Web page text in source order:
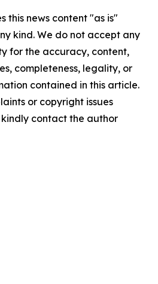
this news content "as is"
kind. We do not accept any
for the accuracy, content,
completeness, legality, or
contained in this article.
or copyright issues
contact the author